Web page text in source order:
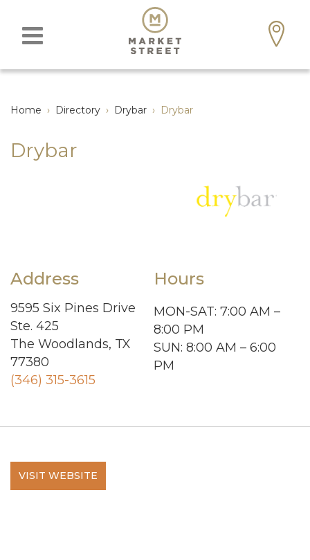
Home › Directory › Drybar › Drybar
Drybar
Address
9595 Six Pines Drive
Ste. 425
The Woodlands, TX
77380
(346) 315-3615
Hours
MON-SAT: 7:00 AM –
8:00 PM
SUN: 8:00 AM – 6:00
PM
VISIT WEBSITE